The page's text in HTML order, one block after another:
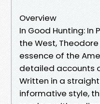
Overview
In Good Hunting: In
the West,
essence of the
detailed accounts
Written in a
informative style,